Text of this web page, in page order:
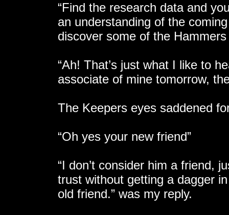
“Find the research data and
an understanding of the
discover some of the
“Ah! That’s just what I like to
associate of mine tomorrow,
The Keepers eyes saddened
“Oh yes your new friend”
“I don’t consider him a friend,
trust without getting a dagger
old friend.” was my reply.